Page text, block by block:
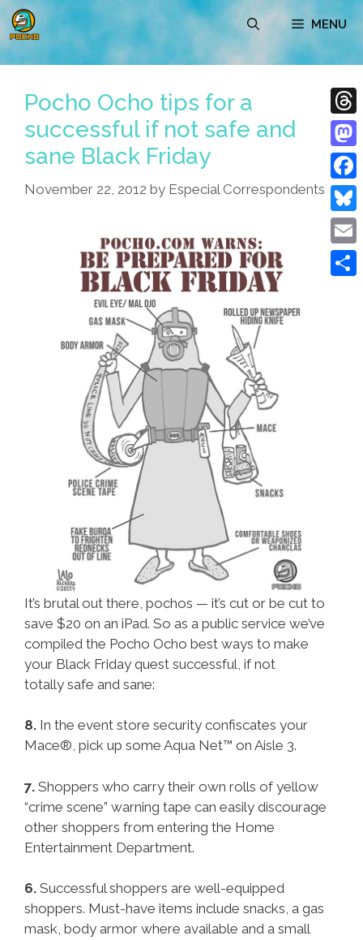
Skip
to
content
MENU
Pocho Ocho tips for a
successful if not safe and
sane Black Friday
November 22, 2012 by Especial Correspondents
It’s brutal out there, pochos — it’s cut or be cut to
save $20 on an iPad. So as a public service we’ve
compiled the Pocho Ocho best ways to make
your Black Friday quest successful, if not
totally safe and sane:
8. In the event store security confiscates your
Mace®, pick up some Aqua Net™ on Aisle 3.
7. Shoppers who carry their own rolls of yellow
“crime scene” warning tape can easily discourage
other shoppers from entering the Home
Entertainment Department.
6. Successful shoppers are well-equipped
shoppers. Must-have items include snacks, a gas
mask, body armor where available and a small